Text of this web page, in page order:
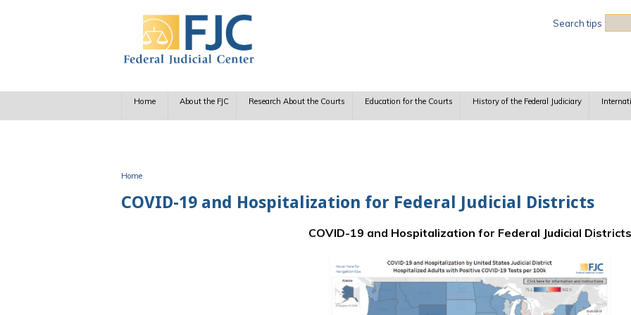
Search tips
Home About the FJC Research About the Courts Education for the Courts History of the Federal Judiciary
Home
COVID-19 and Hospitalization for Federal Judicial Districts
COVID-19 and Hospitalization for Federal Judicial Districts